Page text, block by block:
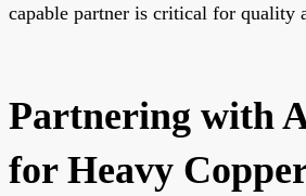
capable partner is critical for quality
Partnering with
for Heavy